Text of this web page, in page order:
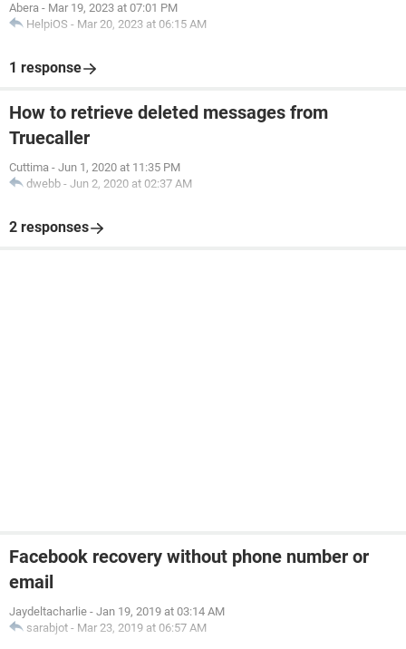
Abera - Mar 19, 2023 at 07:01 PM
HelpiOS - Mar 20, 2023 at 06:15 AM
1 response
How to retrieve deleted messages from
Truecaller
Cuttima - Jun 1, 2020 at 11:35 PM
dwebb - Jun 2, 2020 at 02:37 AM
2 responses
Facebook recovery without phone number or
email
Jaydeltacharlie - Jan 19, 2019 at 03:14 AM
sarabjot - Mar 23, 2019 at 06:57 AM